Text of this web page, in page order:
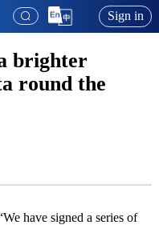
Sign in
brighter
round the
have signed a series of